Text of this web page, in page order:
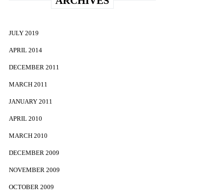
JULY 2019
APRIL 2014
DECEMBER 2011
MARCH 2011
JANUARY 2011
APRIL 2010
MARCH 2010
DECEMBER 2009
NOVEMBER 2009
OCTOBER 2009